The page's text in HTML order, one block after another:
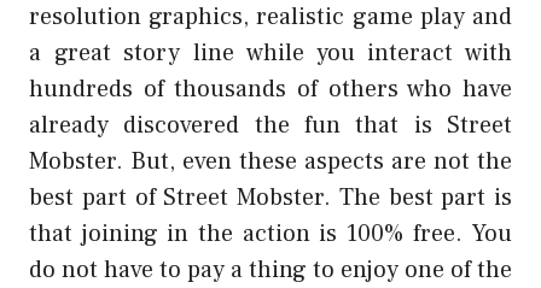
resolution graphics, realistic game play and
a great story line while you interact with
hundreds of thousands of others who have
already discovered the fun that is Street
Mobster. But, even these aspects are not the
best part of Street Mobster. The best part is
that joining in the action is 100% free. You
do not have to pay a thing to enjoy one of the